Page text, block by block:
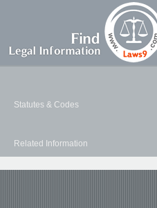
Statutes & Codes
Related Information